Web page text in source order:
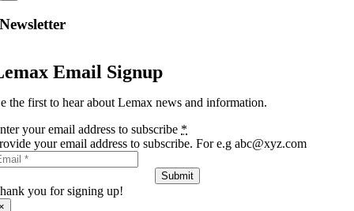
Newsletter
Email Signup
the first to hear about Lemax news and information.
your email address to subscribe *
your email address to subscribe. For e.g abc@xyz.com
Submit
you for signing up!